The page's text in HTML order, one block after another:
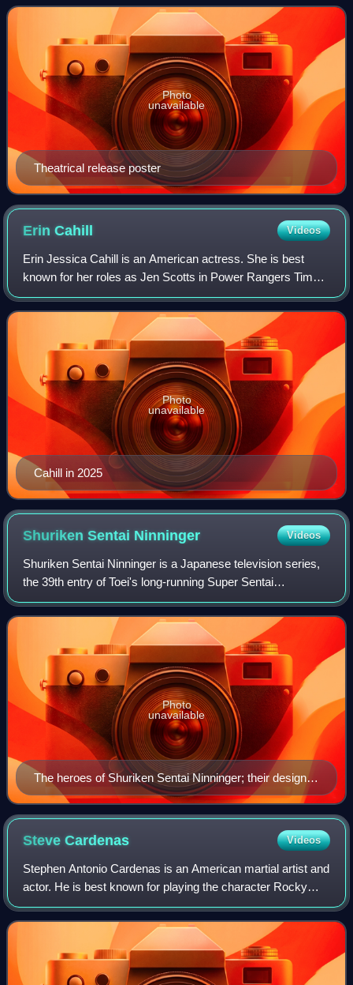
installment in Power Rangers film seri
Theatrical release poster
Photo
unavailable
ErinCahill Videos
Erin Jessica Cahill is an American actress. She is best
known for her roles as Jen Scotts in Power Rangers Time
Force, Ted Mosby's sister Heather in How I Met Your
Mother, and Kendra Burke in Saving G
Cahill in 2025
Photo
unavailable
Shuriken Sentai Ninninger Videos
Shuriken Sentai Ninninger is a Japanese television series,
the 39th entry of Toei's long-running Super Sentai
metaseries, following Ressha Sentai ToQger. It is the third
and final ninja-based Sentai,
The heroes of Shuriken Sentai Ninninger; their design is
meant to appeal to important aspects of modern
Japanese culture while their names harken back to the
first Super Sentai series, Himitsu Sentai Gorenger.
Photo
unavailable
SteveCardenas Videos
Stephen Antonio Cardenas is an American martial artist and
actor. He is best known for playing the character Rocky
DeSantos, the second Red Ranger in Mighty Morphin
Power Rangers and eventually the Bl